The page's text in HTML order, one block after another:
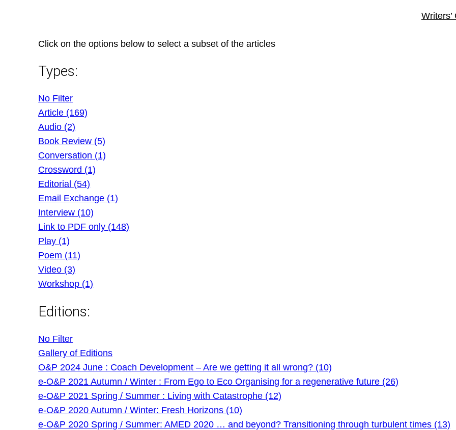
Writers’
Click on the options below to select a subset of the articles
Types:
No Filter
Article (169)
Audio (2)
Book Review (5)
Conversation (1)
Crossword (1)
Editorial (54)
Email Exchange (1)
Interview (10)
Link to PDF only (148)
Play (1)
Poem (11)
Video (3)
Workshop (1)
Editions:
No Filter
Gallery of Editions
O&P 2024 June : Coach Development – Are we getting it all wrong? (10)
e-O&P 2021 Autumn / Winter : From Ego to Eco Organising for a regenerative future (26)
e-O&P 2021 Spring / Summer : Living with Catastrophe (12)
e-O&P 2020 Autumn / Winter: Fresh Horizons (10)
e-O&P 2020 Spring / Summer: AMED 2020 … and beyond? Transitioning through turbulent times (13)